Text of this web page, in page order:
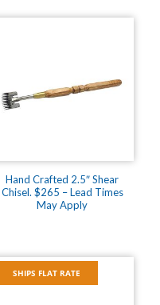
Hand Crafted 2.5″ Shear
Chisel. $265 – Lead Times
May Apply
SHIPS FLAT RATE